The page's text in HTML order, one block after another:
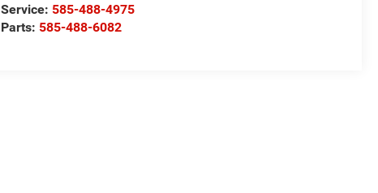
Service: 585-488-4975
Parts: 585-488-6082